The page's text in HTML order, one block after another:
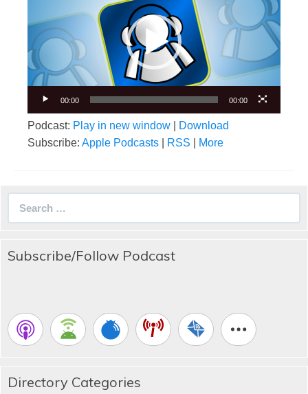
00:00 00:00
Podcast: Play in new window
Download
Subscribe: Apple Podcasts RSS More
Subscribe/Follow Podcast
Directory Categories